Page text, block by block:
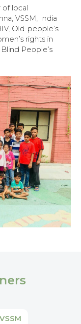
local
VSSM, India
Old-people’s
rights in
People’s
VSSM